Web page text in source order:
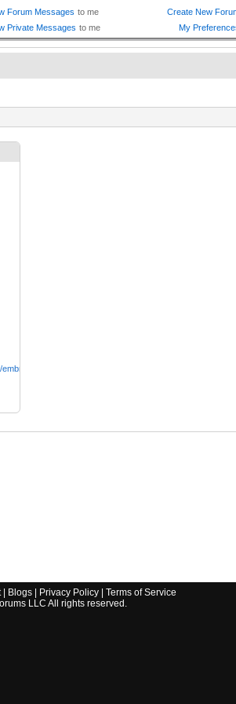
| Blogs| Privacy Policy| Terms of Service
LLC All rights reserved.